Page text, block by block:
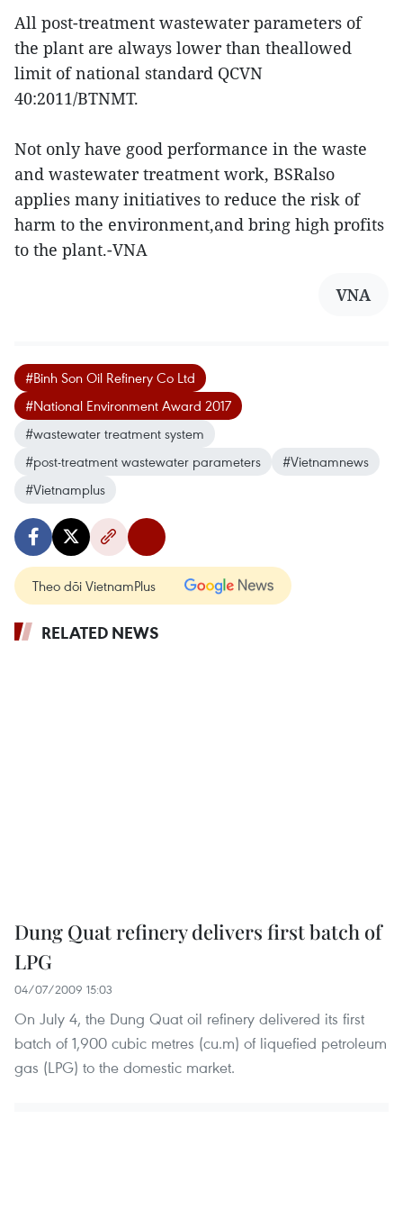
All post-treatment wastewater parameters of
the plant are always lower than theallowed
limit of national standard QCVN
40:2011/BTNMT.
Not only have good performance in the waste
and wastewater treatment work, BSRalso
applies many initiatives to reduce the risk of
harm to the environment,and bring high profits
to the plant.-VNA
VNA
#Binh Son Oil Refinery Co Ltd
#National Environment Award 2017
#wastewater treatment system
#post-treatment wastewater parameters
#Vietnamnews
#Vietnamplus
Theo dõi VietnamPlus
RELATED NEWS
Dung Quat refinery delivers first batch of
LPG
04/07/2009 15:03
On July 4, the Dung Quat oil refinery delivered its first
batch of 1,900 cubic metres (cu.m) of liquefied petroleum
gas (LPG) to the domestic market.